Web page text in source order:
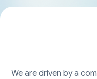
We are driven by a